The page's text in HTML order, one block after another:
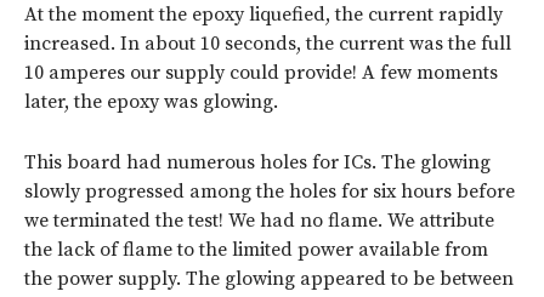
At the moment the epoxy liquefied, the current rapidly
increased. In about 10 seconds, the current was the full
10 amperes our supply could provide! A few moments
later, the epoxy was glowing.
This board had numerous holes for ICs. The glowing
slowly progressed among the holes for six hours before
we terminated the test! We had no flame. We attribute
the lack of flame to the limited power available from
the power supply. The glowing appeared to be between